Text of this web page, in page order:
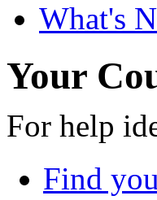
What's
Your
For help
Find